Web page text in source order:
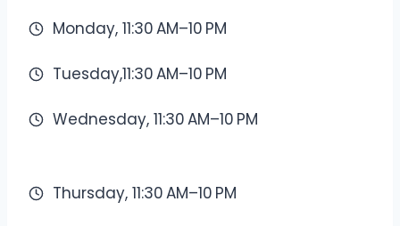
Monday, 11:30 AM–10 PM
Tuesday,11:30 AM–10 PM
Wednesday, 11:30 AM–10 PM
Thursday, 11:30 AM–10 PM